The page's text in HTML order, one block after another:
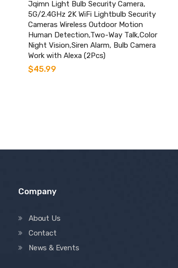
Jqimn Light Bulb Security Camera,
5G/2.4GHz 2K WiFi Lightbulb Security
Cameras Wireless Outdoor Motion
Human Detection,Two-Way Talk,Color
Night Vision,Siren Alarm, Bulb Camera
Work with Alexa (2Pcs)
$45.99
Company
About Us
Contact
News & Events